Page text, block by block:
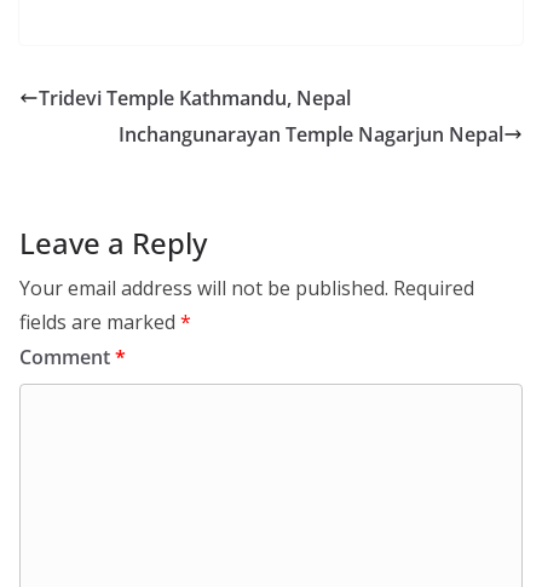
Tridevi Temple Kathmandu, Nepal
Inchangunarayan Temple Nagarjun Nepal
Leave a Reply
Your email address will not be published. Required
fields are marked *
Comment*